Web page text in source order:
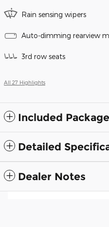
Rain sensing wipers
Auto-dimming rearview
3rd row seats
All 27 Highlights
Included
Detailed
Dealer Notes